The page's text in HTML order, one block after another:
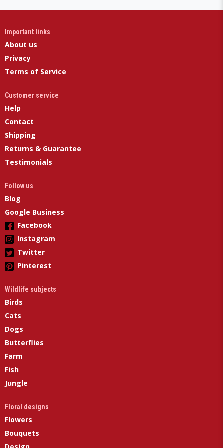
Important links
About us
Privacy
Terms of Service
Customer service
Help
Contact
Shipping
Returns & Guarantee
Testimonials
Follow us
Blog
Google Business
Facebook
Instagram
Twitter
Pinterest
Wildlife subjects
Birds
Cats
Dogs
Butterflies
Farm
Fish
Jungle
Floral designs
Flowers
Bouquets